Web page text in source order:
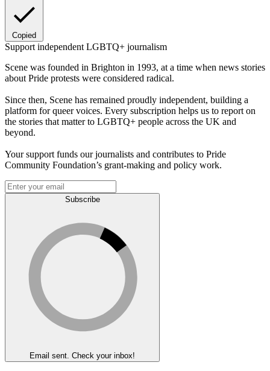
Copied
Support independent LGBTQ+ journalism
Scene was founded in Brighton in 1993, at a time when news stories
about Pride protests were considered radical.
Since then, Scene has remained proudly independent, building a
platform for queer voices. Every subscription helps us to report on
the stories that matter to LGBTQ+ people across the UK and
beyond.
Your support funds our journalists and contributes to Pride
Community Foundation’s grant-making and policy work.
Subscribe
Email sent. Check your inbox!